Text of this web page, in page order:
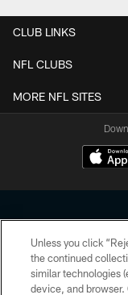
CLUB LINKS
NFL CLUBS
MORE NFL SITES
Copyright © 2026
HoustonTexans.com
Unless you click
the continued
similar technologies
device, and